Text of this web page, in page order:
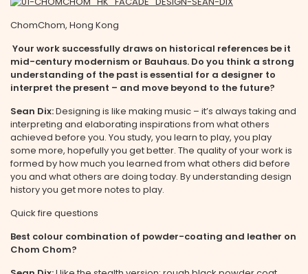
ChomChom, Hong Kong
Your work successfully draws on historical references be it
mid-century modernism or Bauhaus. Do you think a strong
understanding of the past is essential for a designer to
interpret the present – and move beyond to the future?
Sean Dix:Designing is like making music – it’s always taking and
interpreting and elaborating inspirations from what others
achieved before you. You study, you learn to play, you play
some more, hopefully you get better. The quality of your work is
formed by how much you learned from what others did before
you and what others are doing today. By understanding design
history you get more notes to play.
Quick fire questions
Best colour combination of powder-coating and leather on
Chom Chom?